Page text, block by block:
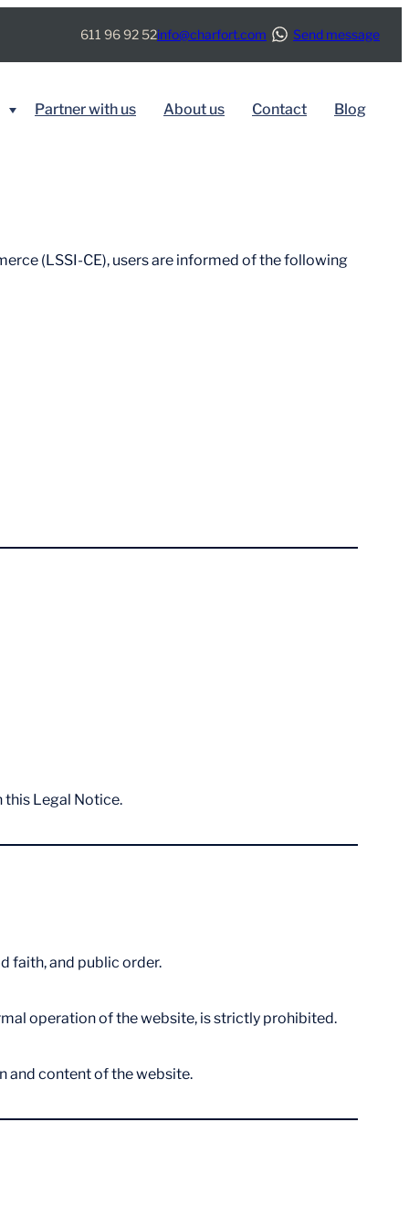
611 96 92 52info@charfort.com Send message
Real Estate
Partner with us About us Contact Blog
(LSSI-CE), users are informed of the following
this Legal Notice.
faith, and public order.
operation of the website, is strictly prohibited.
and content of the website.